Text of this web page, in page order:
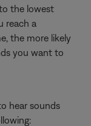
the lowest
reach a
the more likely
you want to
hear sounds